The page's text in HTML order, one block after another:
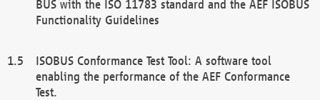
BUS with the ISO 11783 standard and the AEF ISOBUS
Functionality Guidelines
ISOBUS Conformance Test Tool: A software tool
enabling the performance of the AEF Conformance
Test.